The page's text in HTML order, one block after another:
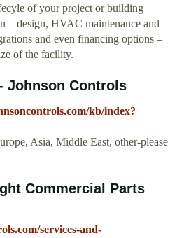
of your project or building
– design, HVAC maintenance and
and even financing options –
of the facility.
Johnson Controls
kb/index?
Asia, Middle East, other-please
Commercial Parts
services-and-